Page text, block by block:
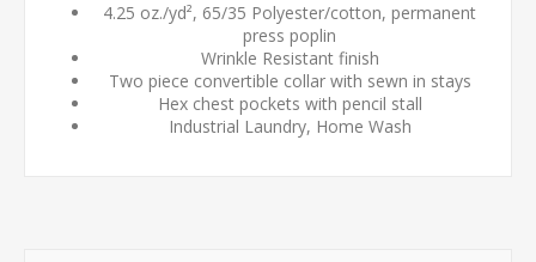
4.25 oz./yd², 65/35 Polyester/cotton, permanent
press poplin
Wrinkle Resistant finish
Two piece convertible collar with sewn in stays
Hex chest pockets with pencil stall
Industrial Laundry, Home Wash